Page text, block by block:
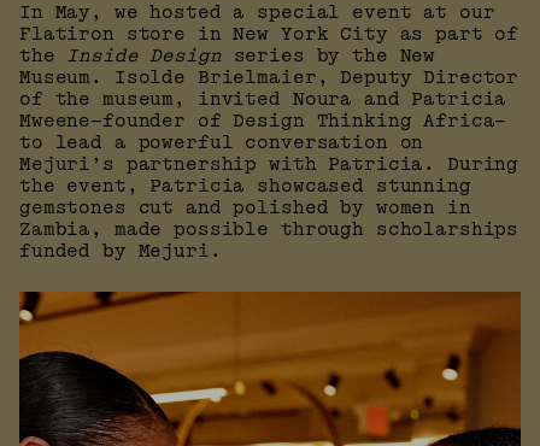
In May, we hosted a special event at our
Flatiron store in New York City as part of
the Inside Designseries by the New
Museum. Isolde Brielmaier, Deputy Director
of the museum, invited Noura and Patricia
Mweene—founder of Design Thinking Africa—
to lead a powerful conversation on
Mejuri’s partnership with Patricia. During
the event, Patricia showcased stunning
gemstones cut and polished by women in
Zambia, made possible through scholarships
funded by Mejuri.